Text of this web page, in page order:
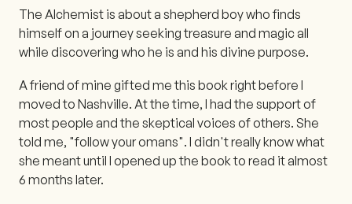
The Alchemist is about a shepherd boy who finds
himself on a journey seeking treasure and magic all
while discovering who he is and his divine purpose.
A friend of mine gifted me this book right before I
moved to Nashville. At the time, I had the support of
most people and the skeptical voices of others. She
told me, "follow your omans". I didn't really know what
she meant until I opened up the book to read it almost
6 months later.